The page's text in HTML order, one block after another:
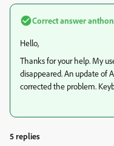
Correct answer
Hello,
Thanks for your help. My
disappeared. An update of
corrected the problem.
5 replies